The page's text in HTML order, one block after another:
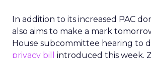
In addition to its increased PAC
also aims to make a mark
House subcommittee hearing to
privacy bill
introduced this week.